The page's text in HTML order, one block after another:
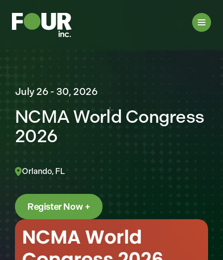
July 26 - 30, 2026
NCMA World Congress
2026
Orlando, FL
Register Now